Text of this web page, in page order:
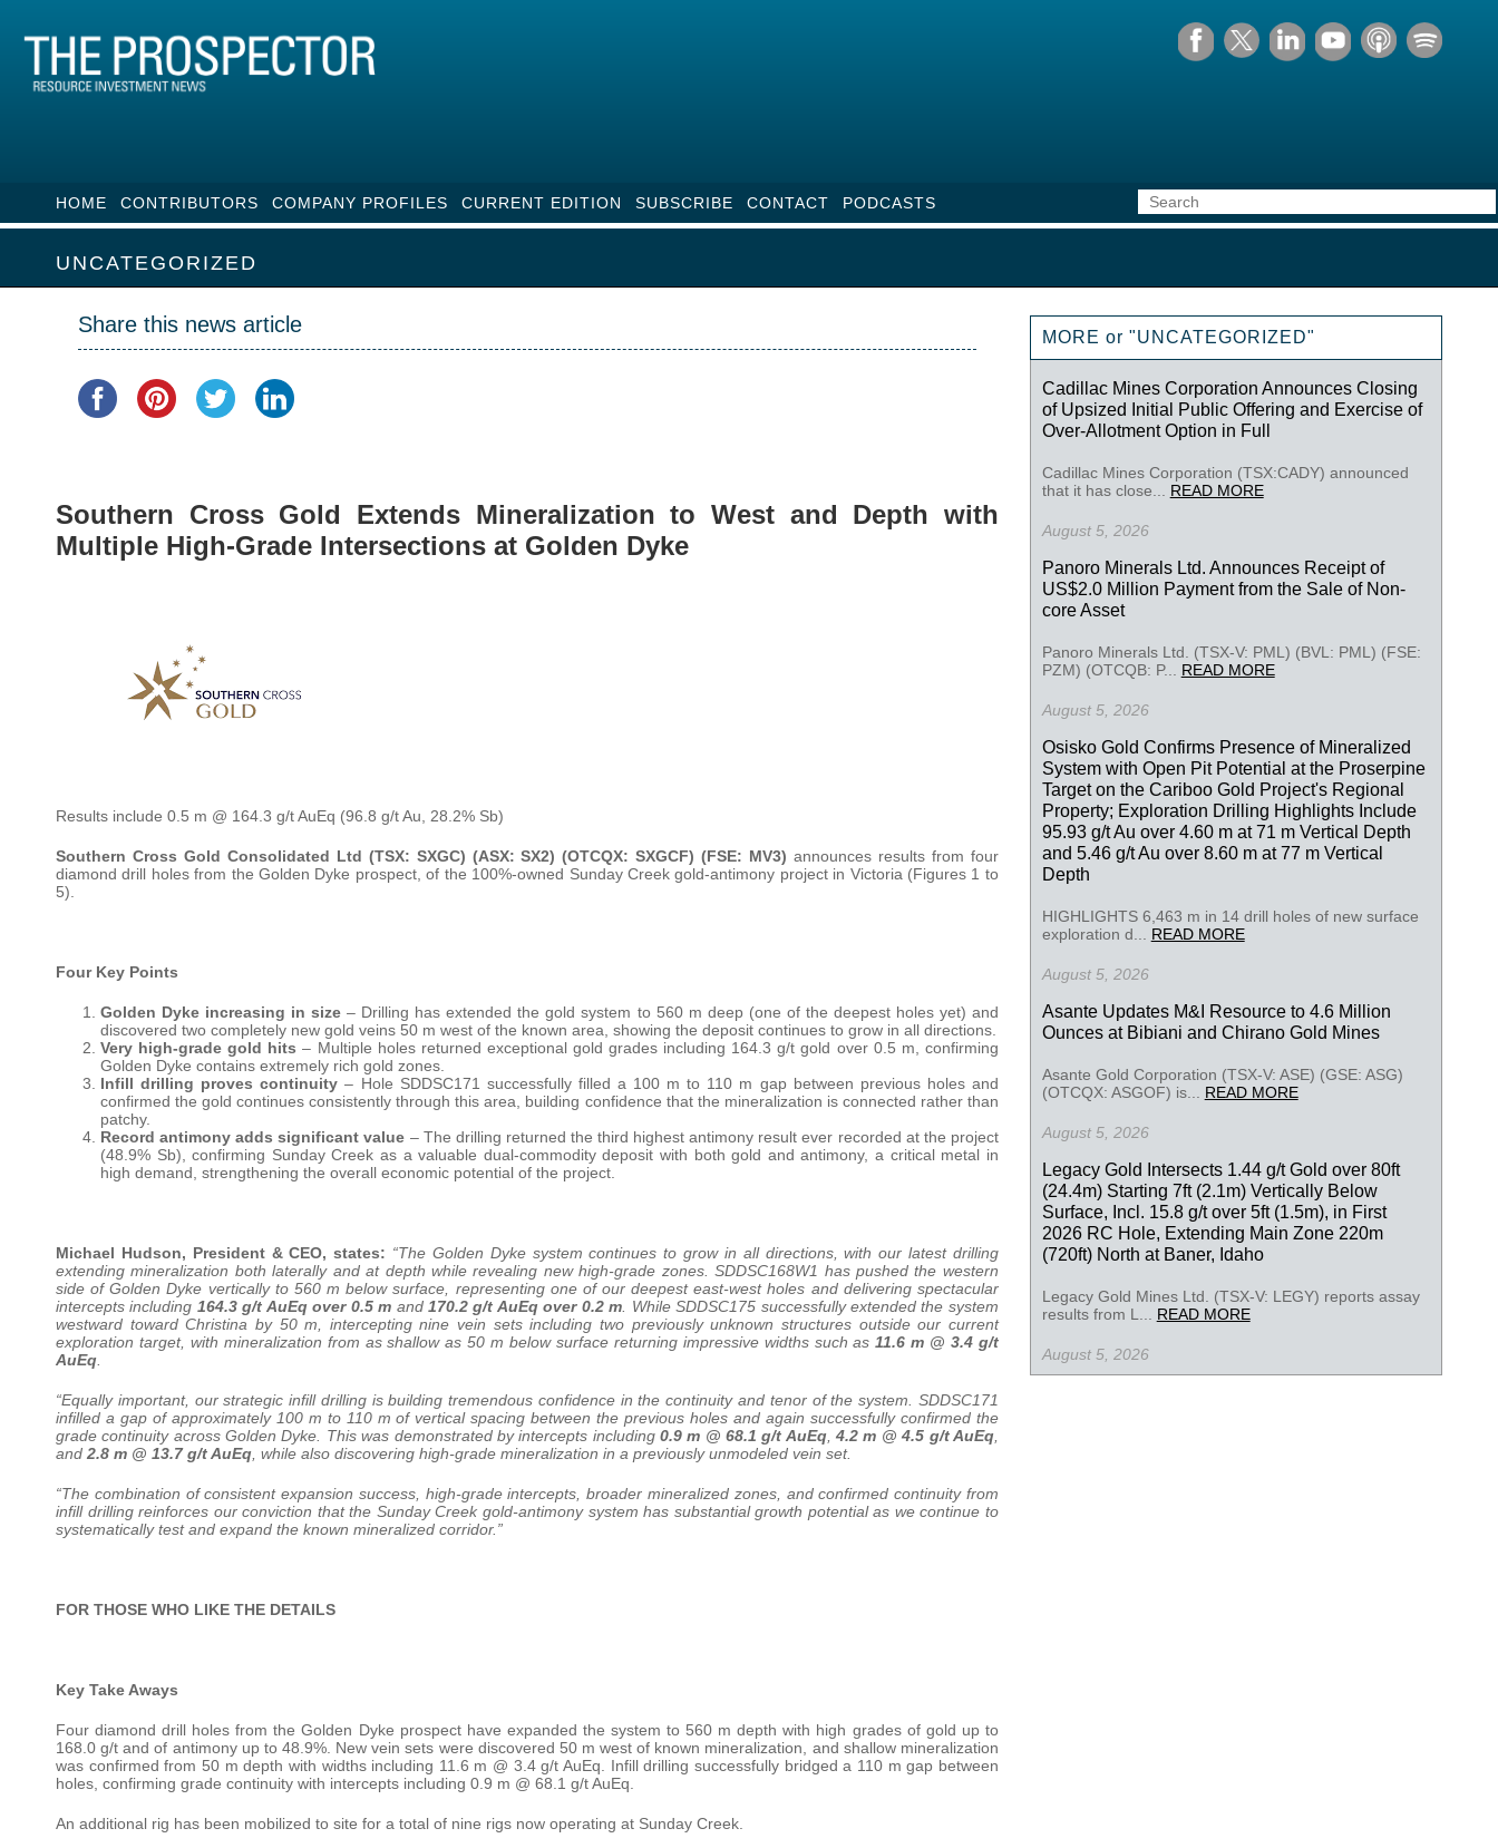
HOME CONTRIBUTORS COMPANY PROFILES CURRENT EDITION SUBSCRIBE CONTACT PODCASTS
UNCATEGORIZED
Share this news article
Southern Cross Gold Extends Mineralization to West and Depth with
Multiple High-Grade Intersections at Golden Dyke
Results include 0.5 m @ 164.3 g/t AuEq (96.8 g/t Au, 28.2% Sb)
Southern Cross Gold Consolidated Ltd (TSX: SXGC) (ASX: SX2) (OTCQX: SXGCF) (FSE: MV3)announces results from four
diamond drill holes from the Golden Dyke prospect, of the 100%-owned Sunday Creek gold-antimony project in Victoria (Figures 1 to
5).
Four Key Points
Golden Dyke increasing in size – Drilling has extended the gold system to 560 m deep (one of the deepest holes yet) and
discovered two completely new gold veins 50 m west of the known area, showing the deposit continues to grow in all directions.
Very high-grade gold hits – Multiple holes returned exceptional gold grades including 164.3 g/t gold over 0.5 m, confirming
Golden Dyke contains extremely rich gold zones.
Infill drilling proves continuity – Hole SDDSC171 successfully filled a 100 m to 110 m gap between previous holes and
confirmed the gold continues consistently through this area, building confidence that the mineralization is connected rather than
patchy.
Record antimony adds significant value – The drilling returned the third highest antimony result ever recorded at the project
(48.9% Sb), confirming Sunday Creek as a valuable dual-commodity deposit with both gold and antimony, a critical metal in
high demand, strengthening the overall economic potential of the project.
Michael Hudson, President & CEO, states: “The Golden Dyke system continues to grow in all directions, with our latest drilling
extending mineralization both laterally and at depth while revealing new high-grade zones. SDDSC168W1 has pushed the western
side of Golden Dyke vertically to 560 m below surface, representing one of our deepest east-west holes and delivering spectacular
intercepts including 164.3 g/t AuEq over 0.5 m and170.2 g/t AuEq over 0.2 m . While SDDSC175 successfully extended the system
westward toward Christina by 50 m, intercepting nine vein sets including two previously unknown structures outside our current
exploration target, with mineralization from as shallow as 50 m below surface returning impressive widths such as11.6 m @ 3.4 g/t
AuEq
“Equally important, our strategic infill drilling is building tremendous confidence in the continuity and tenor of the system. SDDSC171
infilled a gap of approximately 100 m to 110 m of vertical spacing between the previous holes and again successfully confirmed the
grade continuity across Golden Dyke. This was demonstrated by intercepts including 0.9 m @ 68.1 g/t AuEq,4.2 m @ 4.5 g/t AuEq,
and 2.8 m @ 13.7 g/t AuEq , while also discovering high-grade mineralization in a previously unmodeled vein set.
“The combination of consistent expansion success, high-grade intercepts, broader mineralized zones, and confirmed continuity from
infill drilling reinforces our conviction that the Sunday Creek gold-antimony system has substantial growth potential as we continue to
systematically test and expand the known mineralized corridor.”
FOR THOSE WHO LIKE THE DETAILS
Key Take Aways
Four diamond drill holes from the Golden Dyke prospect have expanded the system to 560 m depth with high grades of gold up to
168.0 g/t and of antimony up to 48.9%. New vein sets were discovered 50 m west of known mineralization, and shallow mineralization
was confirmed from 50 m depth with widths including 11.6 m @ 3.4 g/t AuEq. Infill drilling successfully bridged a 110 m gap between
holes, confirming grade continuity with intercepts including 0.9 m @ 68.1 g/t AuEq.
An additional rig has been mobilized to site for a total of nine rigs now operating at Sunday Creek.
MORE or "UNCATEGORIZED"
Cadillac Mines Corporation Announces Closing
of Upsized Initial Public Offering and Exercise of
Over-Allotment Option in Full
Cadillac Mines Corporation (TSX:CADY) announced
that it has close... READ MORE
August 5, 2026
Panoro Minerals Ltd. Announces Receipt of
US$2.0 Million Payment from the Sale of Non-
core Asset
Panoro Minerals Ltd. (TSX-V: PML) (BVL: PML) (FSE:
PZM) (OTCQB: P... READ MORE
August 5, 2026
Osisko Gold Confirms Presence of Mineralized
System with Open Pit Potential at the Proserpine
Target on the Cariboo Gold Project's Regional
Property; Exploration Drilling Highlights Include
95.93 g/t Au over 4.60 m at 71 m Vertical Depth
and 5.46 g/t Au over 8.60 m at 77 m Vertical
Depth
HIGHLIGHTS 6,463 m in 14 drill holes of new surface
exploration d... READ MORE
August 5, 2026
Asante Updates M&I Resource to 4.6 Million
Ounces at Bibiani and Chirano Gold Mines
Asante Gold Corporation (TSX-V: ASE) (GSE: ASG)
(OTCQX: ASGOF) is... READ MORE
August 5, 2026
Legacy Gold Intersects 1.44 g/t Gold over 80ft
(24.4m) Starting 7ft (2.1m) Vertically Below
Surface, Incl. 15.8 g/t over 5ft (1.5m), in First
2026 RC Hole, Extending Main Zone 220m
(720ft) North at Baner, Idaho
Legacy Gold Mines Ltd. (TSX-V: LEGY) reports assay
results from L... READ MORE
August 5, 2026